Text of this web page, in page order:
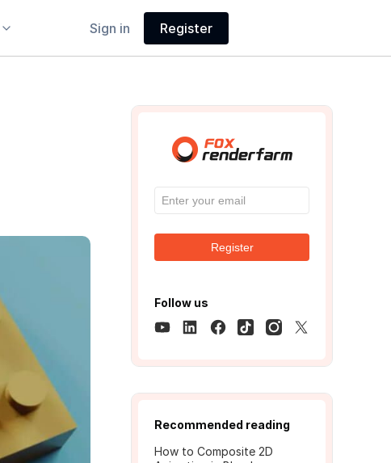
Sign in Register
Register
Follow us
Recommended reading
How to Composite 2D